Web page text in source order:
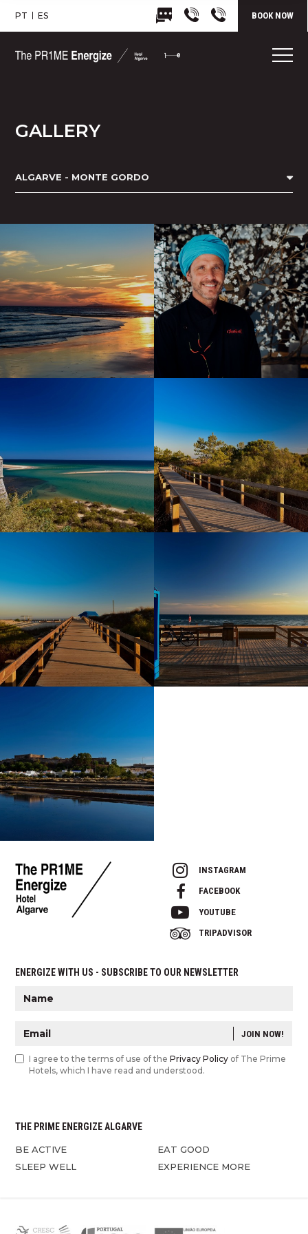
PT ES BOOK NOW
GALLERY
ALGARVE - MONTE GORDO
INSTAGRAM
FACEBOOK
YOUTUBE
TRIPADVISOR
ENERGIZE WITH US - SUBSCRIBE TO OUR NEWSLETTER
JOIN NOW!
I agree to the terms of use of thePrivacy Policy of The Prime
Hotels, which I have read and understood.
THE PRIME ENERGIZE ALGARVE
BE ACTIVE
SLEEP WELL
EAT GOOD
EXPERIENCE MORE